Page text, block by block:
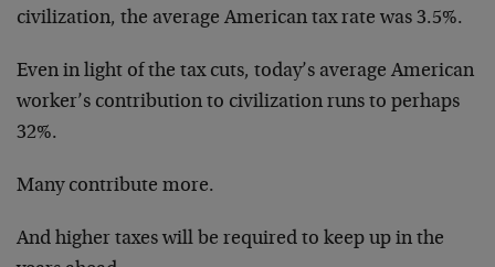
civilization, the average American tax rate was 3.5%.
Even in light of the tax cuts, today’s average American
worker’s contribution to civilization runs to perhaps
32%.
Many contribute more.
And higher taxes will be required to keep up in the